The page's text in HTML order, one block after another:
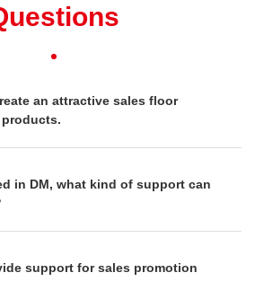
an attractive sales floor
in DM, what kind of support can
support for sales promotion